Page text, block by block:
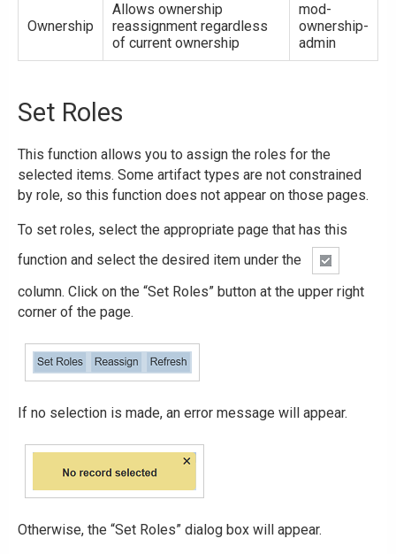
Ownership
Allows ownership
reassignment regardless
of current ownership
mod-
ownership-
admin
Set Roles
This function allows you to assign the roles for the
selected items. Some artifact types are not constrained
by role, so this function does not appear on those pages.
To set roles, select the appropriate page that has this
function and select the desired item under the
column. Click on the “Set Roles” button at the upper right
corner of the page.
If no selection is made, an error message will appear.
Otherwise, the “Set Roles” dialog box will appear.